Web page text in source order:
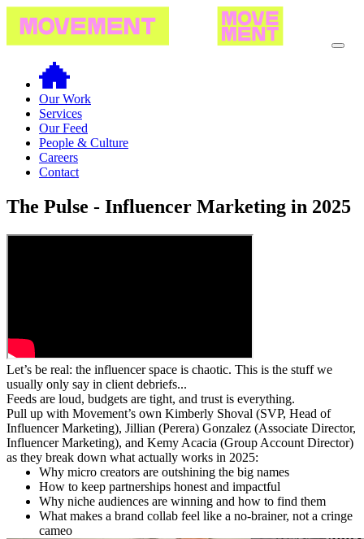
Our Work
Services
Our Feed
People & Culture
Careers
Contact
The Pulse - Influencer Marketing in 2025
Let’s be real: the influencer space is chaotic. This is the stuff we
usually only say in client debriefs...
Feeds are loud, budgets are tight, and trust is everything.
Pull up with Movement’s own Kimberly Shoval (SVP, Head of
Influencer Marketing), Jillian (Perera) Gonzalez (Associate Director,
Influencer Marketing), and Kemy Acacia (Group Account Director)
as they break down what actually works in 2025:
Why micro creators are outshining the big names
How to keep partnerships honest and impactful
Why niche audiences are winning and how to find them
What makes a brand collab feel like a no-brainer, not a cringe
cameo